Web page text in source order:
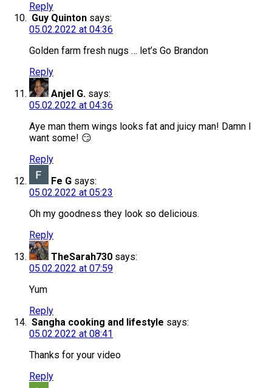
Reply
Guy Quinton says:
05.02.2022 at 04:36
Golden farm fresh nugs … let’s Go Brandon
Reply
Anjel G. says:
05.02.2022 at 04:36
Aye man them wings looks fat and juicy man! Damn I
want some! 😏
Reply
Fe G says:
05.02.2022 at 05:23
Oh my goodness they look so delicious.
Reply
TheSarah730 says:
05.02.2022 at 07:59
Yum
Reply
Sangha cooking and lifestyle says:
05.02.2022 at 08:41
Thanks for your video
Reply